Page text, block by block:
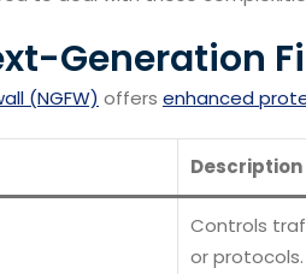
Generation
(NGFW) offers enhanced
Description
Controls
or protocols.